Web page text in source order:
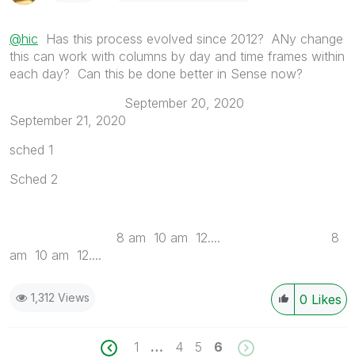
@hic Has this process evolved since 2012? ANy change
this can work with columns by day and time frames within
each day? Can this be done better in Sense now?
September 20, 2020
September 21, 2020
sched 1
Sched 2
8 am 10 am 12.... 8
am 10 am 12....
0 Likes
1,312 Views
1 … 4 5 6